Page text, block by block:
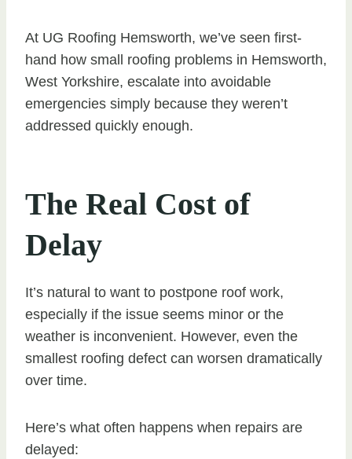
At UG Roofing Hemsworth, we’ve seen first-
hand how small roofing problems in Hemsworth,
West Yorkshire, escalate into avoidable
emergencies simply because they weren’t
addressed quickly enough.
The Real Cost of
Delay
It’s natural to want to postpone roof work,
especially if the issue seems minor or the
weather is inconvenient. However, even the
smallest roofing defect can worsen dramatically
over time.
Here’s what often happens when repairs are
delayed: